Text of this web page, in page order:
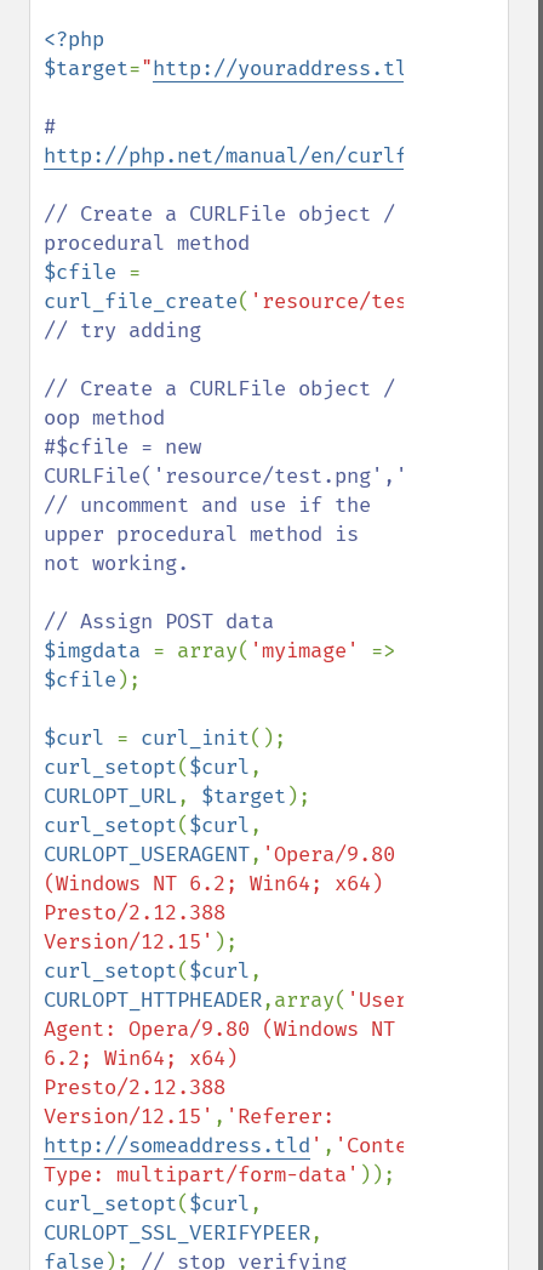
<?php
$target="http://youraddress.tld/example/
http://php.net/manual/en/
// Create a CURLFile object /
$cfile
curl_file_create( 'resource/test.png'
// try adding
// Create a CURLFile object /
oop method
#$cfile = new
CURLFile('resource/test.png','image/
// uncomment and use if the
upper procedural method is
not working.
$imgdata = array( 'myimage'
$cfile );
$curl = curl_init
curl_setopt($curl
CURLOPT_URL, $target
curl_setopt($curl
CURLOPT_USERAGENT, 'Opera/9.80
(Windows NT 6.2; Win64; x64)
Presto/2.12.388
Version/12.15'
curl_setopt($curl
CURLOPT_HTTPHEADER,array( 'User-
Agent: Opera/9.80 (Windows NT
6.2; Win64; x64)
Presto/2.12.388
Version/12.15' ,
http://someaddress.tld ' , 'Content-
Type: multipart/form-data'
curl_setopt($curl
CURLOPT_SSL_VERIFYPEER
false ); // stop verifying